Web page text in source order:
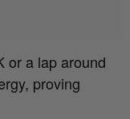
or a lap around
proving